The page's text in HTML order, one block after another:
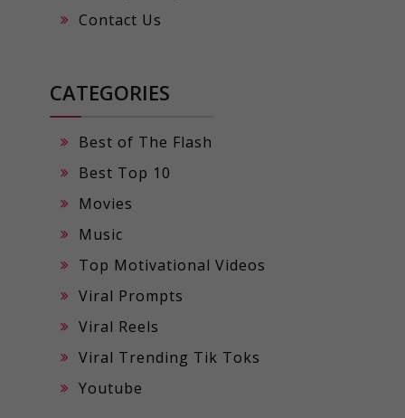
Contact Us
CATEGORIES
Best of The Flash
Best Top 10
Movies
Music
Top Motivational Videos
Viral Prompts
Viral Reels
Viral Trending Tik Toks
Youtube